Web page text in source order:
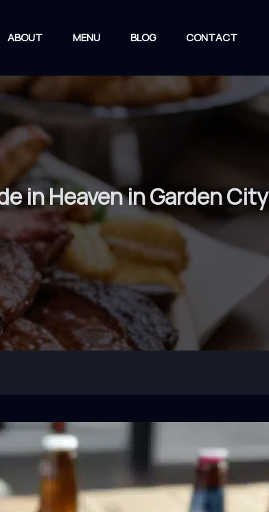
ABOUT MENU BLOG CONTACT
in Heaven in Garden City